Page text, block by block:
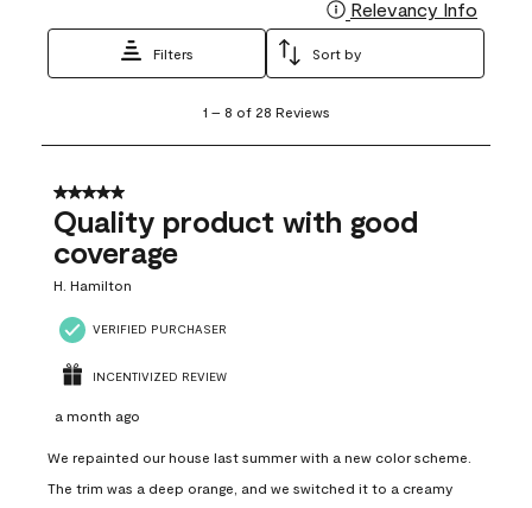
Relevancy Info
Filters Sort by
8
28
Reviews
1 – 8 of 28 Reviews
5 out of 5 stars.
Quality product with good
coverage
H. Hamilton
VERIFIED PURCHASER
INCENTIVIZED REVIEW
a month ago
We repainted our house last summer with a new color scheme.
The trim was a deep orange, and we switched it to a creamy